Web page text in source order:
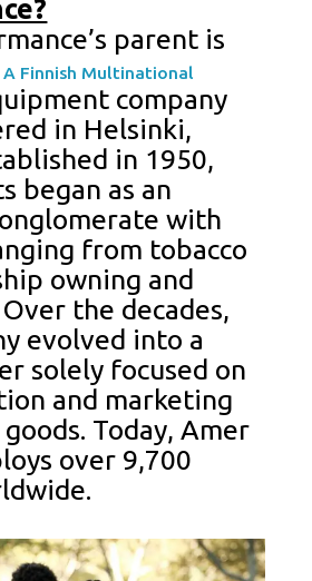
parent is
A Finnish Multinational
company
in Helsinki,
in 1950,
began as an
with
from tobacco
owning and
the decades,
evolved into a
solely focused on
and marketing
Today, Amer
over 9,700